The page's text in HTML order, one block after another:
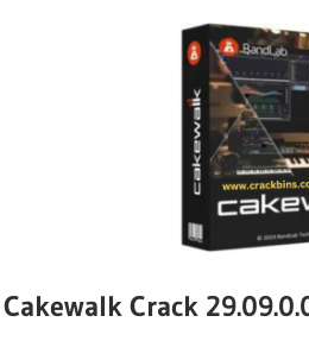
Crack